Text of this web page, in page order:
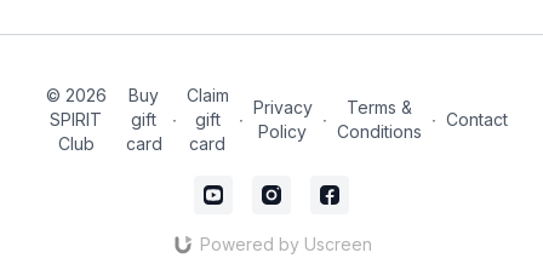
© 2026
SPIRIT
Club
Buy
gift
card
∙
Claim
gift
card
∙
Privacy
Policy
∙
Terms &
Conditions
∙ Contact
Powered by Uscreen